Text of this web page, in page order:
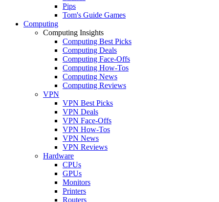
Pips
Tom's Guide Games
Computing
Computing Insights
Computing Best Picks
Computing Deals
Computing Face-Offs
Computing How-Tos
Computing News
Computing Reviews
VPN
VPN Best Picks
VPN Deals
VPN Face-Offs
VPN How-Tos
VPN News
VPN Reviews
Hardware
CPUs
GPUs
Monitors
Printers
Routers